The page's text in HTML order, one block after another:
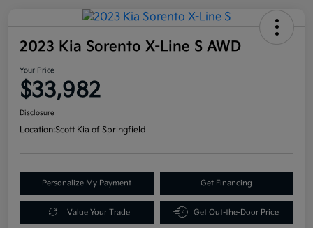
2023 Kia Sorento X-Line S AWD
Your Price
$33,982
Disclosure
Location:Scott Kia of Springfield
Personalize My Payment Get Financing
Value Your Trade Get Out-the-Door Price